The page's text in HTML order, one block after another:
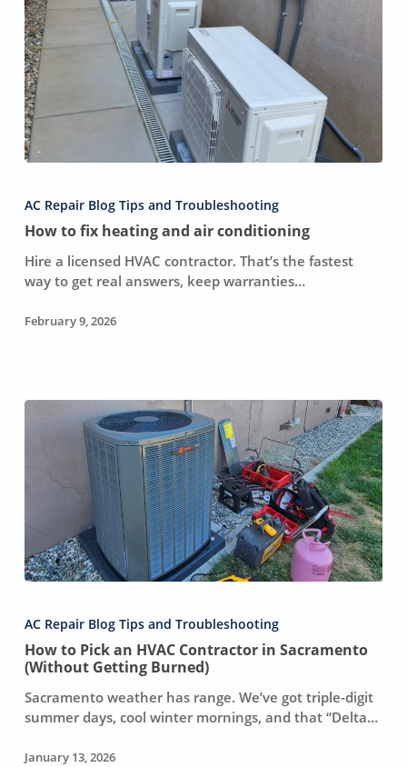
fix
heating
and
air
conditioning
AC Repair Blog Tips and Troubleshooting
How to fix heating and air conditioning
Hire a licensed HVAC contractor. That’s the fastest
way to get real answers, keep warranties…
February 9, 2026
Pick
an
HVAC
Contractor
in
Sacramento
(Without
AC Repair Blog Tips and Troubleshooting
How to Pick an HVAC Contractor in Sacramento
(Without Getting Burned)
Sacramento weather has range. We’ve got triple-digit
summer days, cool winter mornings, and that “Delta…
January 13, 2026